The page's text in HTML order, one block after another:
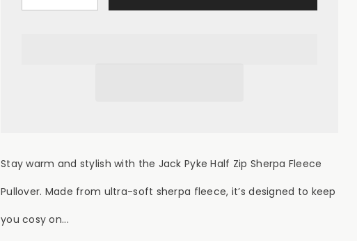
quantity
quantity
Stay warm and stylish with the Jack Pyke Half Zip Sherpa Fleece
Pullover. Made from ultra-soft sherpa fleece, it’s designed to keep
you cosy on...